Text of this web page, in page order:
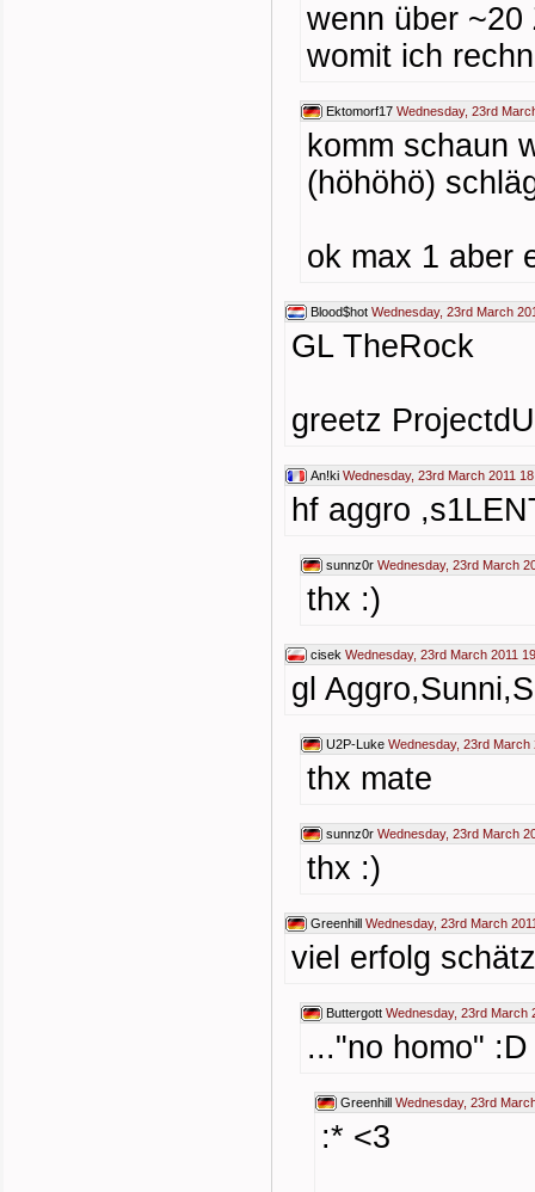
wenn über
womit ich
Ektomorf17 Wednesday, 23rd
komm schaun
(höhöhö)
ok max 1 aber
Blood$hot Wednesday, 23rd March
GL TheRock
greetz
An!ki Wednesday, 23rd March 2011
hf aggro
sunnz0r Wednesday, 23rd March
thx :)
cisek Wednesday, 23rd March 2011
gl
U2P-Luke Wednesday, 23rd March
thx mate
sunnz0r Wednesday, 23rd March
thx :)
Greenhill Wednesday, 23rd March
viel erfolg
Buttergott Wednesday, 23rd March
..."no homo" :D
Greenhill Wednesday, 23rd
:* <3